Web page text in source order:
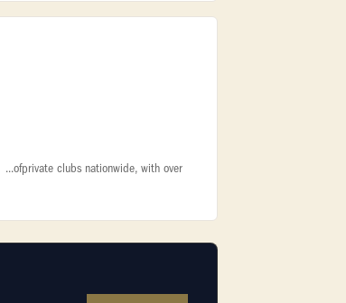
clubs nationwide, with over